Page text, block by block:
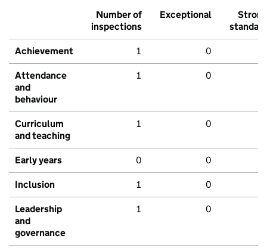
Number of
inspections
Exceptional
Strong
standard
Achievement 1 0
Attendance
and
behaviour
1 0
Curriculum
and teaching
1 0
Early years 0 0
Inclusion 1 0
Leadership
and
governance
1 0